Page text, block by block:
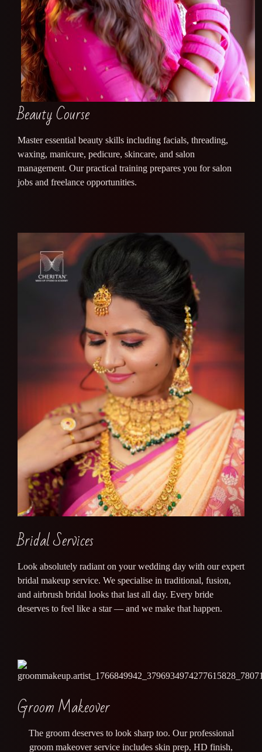
Beauty Course
Master essential beauty skills including facials, threading,
waxing, manicure, pedicure, skincare, and salon
management. Our practical training prepares you for salon
jobs and freelance opportunities.
Bridal Services
Look absolutely radiant on your wedding day with our expert
bridal makeup service. We specialise in traditional, fusion,
and airbrush bridal looks that last all day. Every bride
deserves to feel like a star — and we make that happen.
Groom Makeover
The groom deserves to look sharp too. Our professional
groom makeover service includes skin prep, HD finish,